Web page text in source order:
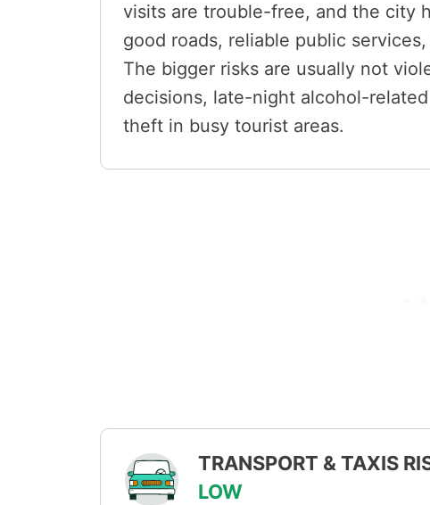
visits are trouble-free, and the city
good roads, reliable public
The bigger risks are usually not
decisions, late-night alcohol-
theft in busy tourist areas.
TRANSPORT & TAXIS
LOW